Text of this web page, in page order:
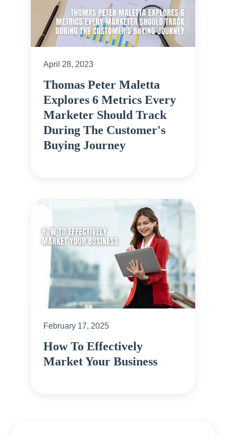
April 28, 2023
Thomas Peter Maletta
Explores 6 Metrics Every
Marketer Should Track
During The Customer's
Buying Journey
February 17, 2025
How To Effectively
Market Your Business